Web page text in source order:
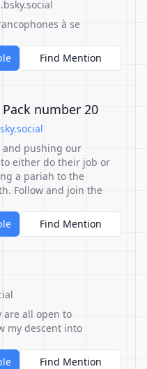
à se
Find Mention
number 20
and pushing our
either do their job or
a pariah to the
Follow and join the
Find Mention
are all open to
my descent into
Find Mention